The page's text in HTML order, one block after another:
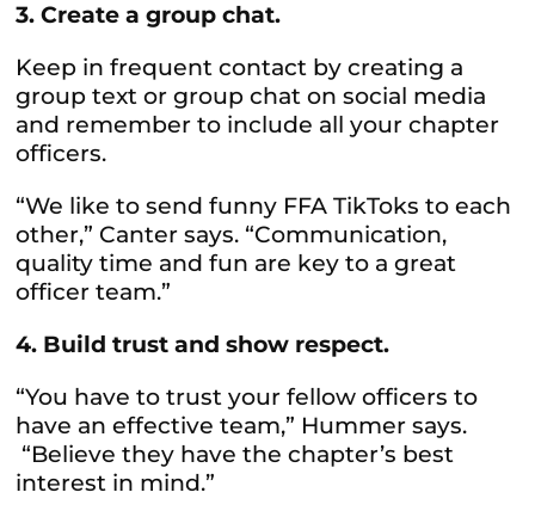
3. Create a group chat.
Keep in frequent contact by creating a
group text or group chat on social media
and remember to include all your chapter
officers.
“We like to send funny FFA TikToks to each
other,” Canter says. “Communication,
quality time and fun are key to a great
officer team.”
4. Build trust and show respect.
“You have to trust your fellow officers to
have an effective team,” Hummer says.
“Believe they have the chapter’s best
interest in mind.”